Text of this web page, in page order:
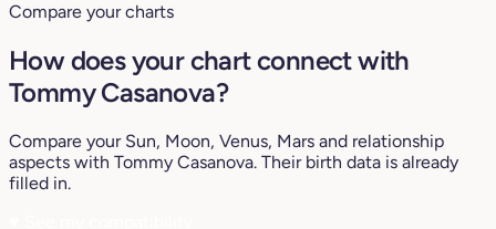
Compare your charts
How does your chart connect with
Tommy Casanova?
Compare your Sun, Moon, Venus, Mars and relationship
aspects with Tommy Casanova. Their birth data is already
filled in.